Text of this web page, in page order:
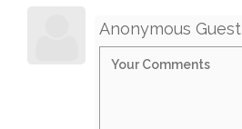
Anonymous Guest